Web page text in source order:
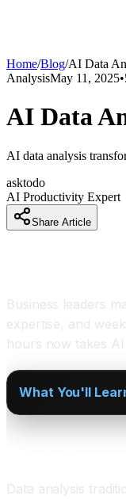
Home/Blog/AI Data
AnalysisMay 11, 2025•
AI Data
AI data analysis
asktodo
AI Productivity Expert
Share Article
Business leaders
expertise, and
hours now takes
What You'll
Data analysis